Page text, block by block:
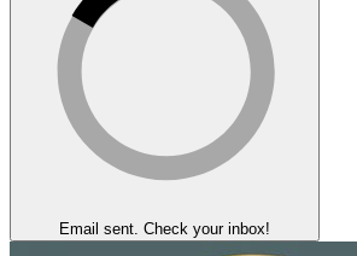
Email sent. Check your inbox!